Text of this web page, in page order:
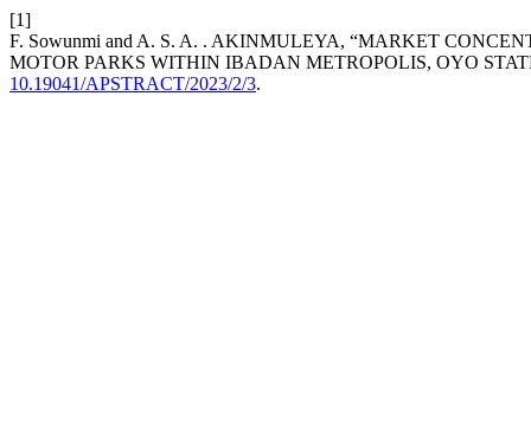
[1]
F. Sowunmi and A. S. A. . AKINMULEYA, “MARKET
MOTOR PARKS WITHIN IBADAN METROPOLIS, OYO
10.19041/APSTRACT/2023/2/3.